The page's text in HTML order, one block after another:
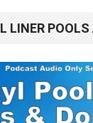
LINER POOLS